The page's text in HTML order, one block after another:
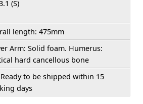
(S)
length: 475mm
Arm: Solid foam. Humerus:
hard cancellous bone
Ready to be shipped within 15
days